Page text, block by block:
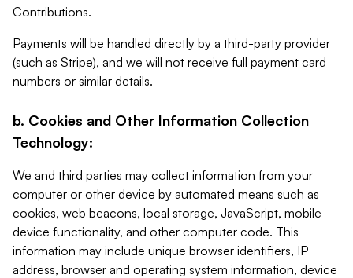
Contributions.
Payments will be handled directly by a third-party provider
(such as Stripe), and we will not receive full payment card
numbers or similar details.
b. Cookies and Other Information Collection
Technology:
We and third parties may collect information from your
computer or other device by automated means such as
cookies, web beacons, local storage, JavaScript, mobile-
device functionality, and other computer code. This
information may include unique browser identifiers, IP
address, browser and operating system information, device